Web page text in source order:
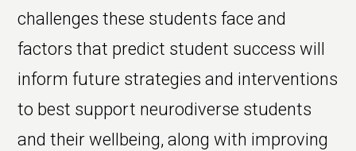
challenges these students face and
factors that predict student success will
inform future strategies and interventions
to best support neurodiverse students
and their wellbeing, along with improving